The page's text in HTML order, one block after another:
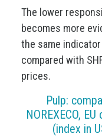
The lower
becomes more
the same
compared with
prices.
Pulp:
NOREXECO,
(index in